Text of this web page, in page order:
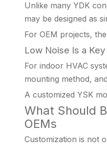
Unlike many YDK
may be designed as
For OEM projects,
Low Noise Is a
For indoor HVAC
mounting method,
A customized YSK
What Should
OEMs
Customization is not